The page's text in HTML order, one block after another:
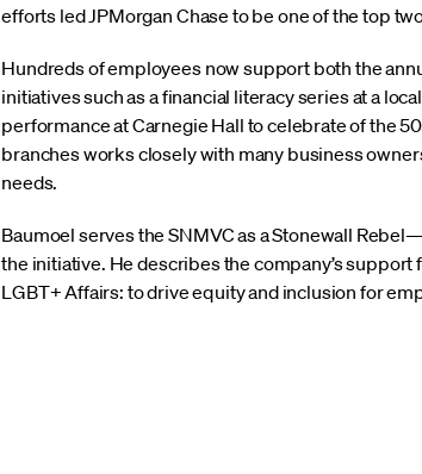
efforts led JPMorgan Chase to be one of the top
Hundreds of employees now support both the
initiatives such as a financial literacy series at a
performance at Carnegie Hall to celebrate of the 50
branches works closely with many business
needs.
Baumoel serves the SNMVC as a Stonewall
the initiative. He describes the company’s support
LGBT+ Affairs: to drive equity and inclusion for